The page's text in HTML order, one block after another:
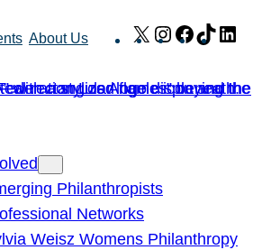
About Us X Instagram
Facebook
TikTok
Philanthropists
Networks
Weisz Womens Philanthropy